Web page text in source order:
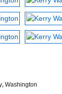
, Washington